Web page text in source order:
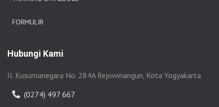
FORMULIR
Hubungi Kami
Jl. Kusumanegara No. 284A Rejowinangun, Kota Yogyakarta
(0274) 497 667